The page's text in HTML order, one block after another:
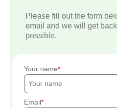
Please fill out the form
email and we will get
possible.
Your name
Email